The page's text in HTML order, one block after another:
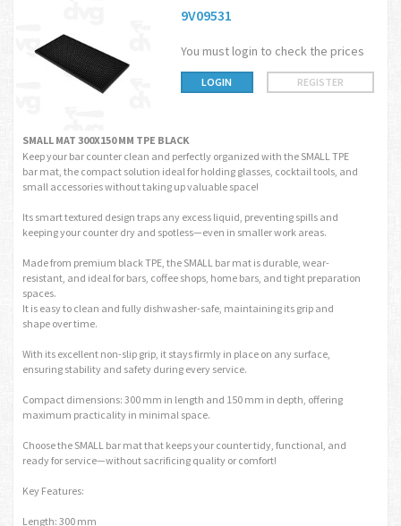
9V09531
You must login to check the prices
LOGIN REGISTER
SMALL MAT 300X150 MM TPE BLACK
Keep your bar counter clean and perfectly organized with the SMALL TPE
bar mat, the compact solution ideal for holding glasses, cocktail tools, and
small accessories without taking up valuable space!
Its smart textured design traps any excess liquid, preventing spills and
keeping your counter dry and spotless—even in smaller work areas.
Made from premium black TPE, the SMALL bar mat is durable, wear-
resistant, and ideal for bars, coffee shops, home bars, and tight preparation
spaces.
It is easy to clean and fully dishwasher-safe, maintaining its grip and
shape over time.
With its excellent non-slip grip, it stays firmly in place on any surface,
ensuring stability and safety during every service.
Compact dimensions: 300 mm in length and 150 mm in depth, offering
maximum practicality in minimal space.
Choose the SMALL bar mat that keeps your counter tidy, functional, and
ready for service—without sacrificing quality or comfort!
Key Features:
Length: 300 mm